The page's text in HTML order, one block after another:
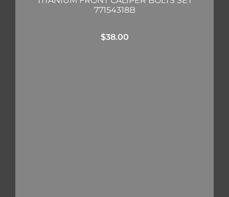
77154318B
$38.00